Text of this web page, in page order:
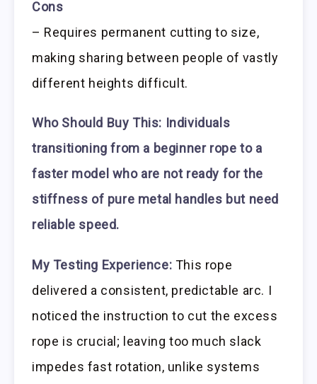
Cons
– Requires permanent cutting to size,
making sharing between people of vastly
different heights difficult.
Who Should Buy This: Individuals
transitioning from a beginner rope to a
faster model who are not ready for the
stiffness of pure metal handles but need
reliable speed.
My Testing Experience: This rope
delivered a consistent, predictable arc. I
noticed the instruction to cut the excess
rope is crucial; leaving too much slack
impedes fast rotation, unlike systems